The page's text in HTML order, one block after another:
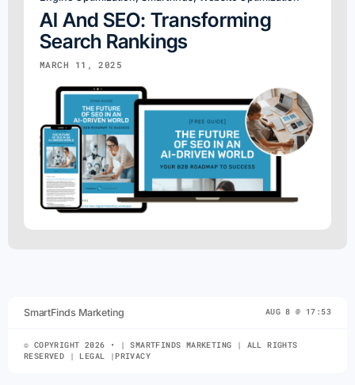
AI And SEO: Transforming
Search Rankings
MARCH 11, 2025
SmartFinds Marketing AUG 8 @ 17:53
© COPYRIGHT 2026 • | SMARTFINDS MARKETING | ALL RIGHTS
RESERVED | LEGAL |PRIVACY